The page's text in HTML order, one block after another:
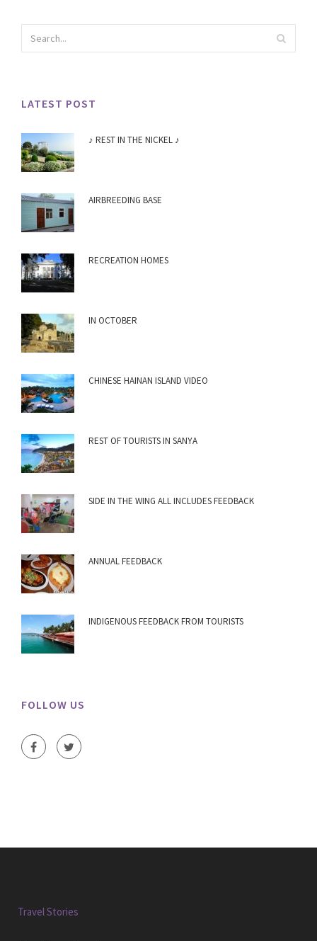
LATEST POST
♪ REST IN THE NICKEL ♪
AIRBREEDING BASE
RECREATION HOMES
IN OCTOBER
CHINESE HAINAN ISLAND VIDEO
REST OF TOURISTS IN SANYA
SIDE IN THE WING ALL INCLUDES FEEDBACK
ANNUAL FEEDBACK
INDIGENOUS FEEDBACK FROM TOURISTS
FOLLOW US
Travel Stories